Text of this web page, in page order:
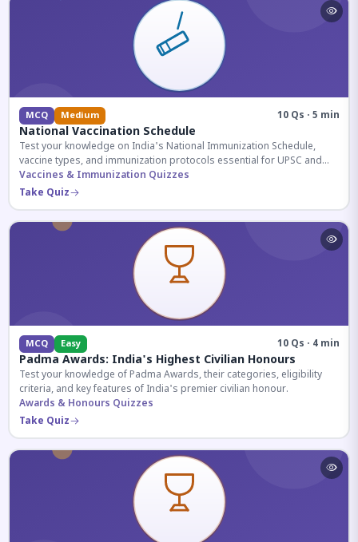
MCQ Medium 10 Qs · 5 min
National Vaccination Schedule
Test your knowledge on India's National Immunization Schedule,
vaccine types, and immunization protocols essential for UPSC and
health-related competitive exams.
Vaccines & Immunization Quizzes
Take Quiz
MCQ Easy 10 Qs · 4 min
Padma Awards: India's Highest Civilian Honours
Test your knowledge of Padma Awards, their categories, eligibility
criteria, and key features of India's premier civilian honour.
Awards & Honours Quizzes
Take Quiz